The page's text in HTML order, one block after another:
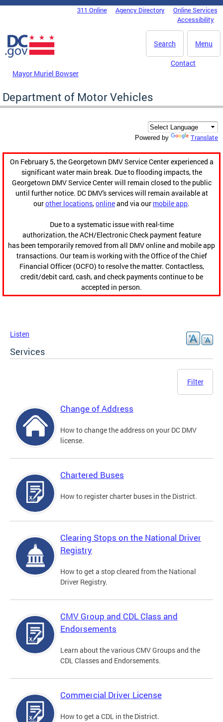
Skip to main content
DC Agency Top Menu311 Online Agency Directory
Online Services
Accessibility
Menu
Search
Mayor Muriel Bowser
Contact
Department of Motor Vehicles
Powered by Translate
On February 5, the Georgetown DMV Service Center experienced a
significant water main break. Due to flooding impacts, the
Georgetown DMV Service Center will remain closed to the public
until further notice. DC DMV's services will remain available at
ourother locations,onlineand via our mobile app.
Due to a systematic issue with real-time
authorization, the ACH/Electronic Check payment feature
has been temporarily removed from all DMV online and mobile app
transactions. Our team is working with the Office of the Chief
Financial Officer (OCFO) to resolve the matter. Contactless,
credit/debit card, cash, and check payments continue to be
accepted in person.
Listen
Services
Filter
Change of Address
How to change the address on your DC DMV
license.
Chartered Buses
How to register charter buses in the District.
Clearing Stops on the National Driver
Registry
How to get a stop cleared from the National
Driver Registry.
CMV Group and CDL Class and
Endorsements
Learn about the various CMV Groups and the
CDL Classes and Endorsements.
Commercial Driver License
How to get a CDL in the District.